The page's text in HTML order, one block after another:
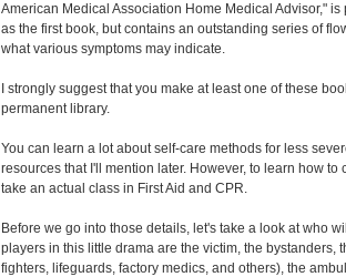
American Medical Association Home Medical Advisor,"
as the first book, but contains an outstanding series of
what various symptoms may indicate.
I strongly suggest that you make at least one of these
permanent library.
You can learn a lot about self-care methods for less
resources that I'll mention later. However, to learn how
take an actual class in First Aid and CPR.
Before we go into those details, let's take a look at who
players in this little drama are the victim, the bystanders,
fighters, lifeguards, factory medics, and others), the